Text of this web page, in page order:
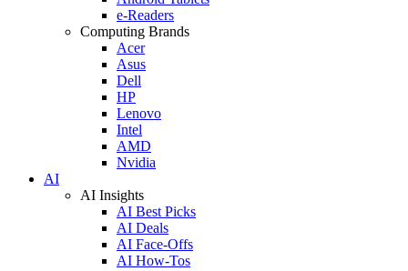
e-Readers
Computing Brands
Acer
Asus
Dell
HP
Lenovo
Intel
AMD
Nvidia
AI
AI Insights
AI Best Picks
AI Deals
AI Face-Offs
AI How-Tos